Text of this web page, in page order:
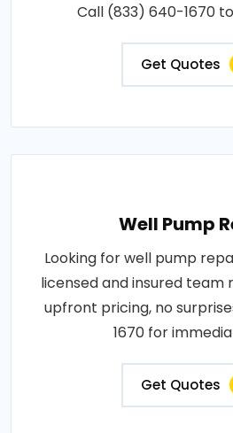
Call (833) 640-1670
Get Quotes
Well Pump
Looking for well pump
licensed and insured team
upfront pricing, no
1670 for
Get Quotes